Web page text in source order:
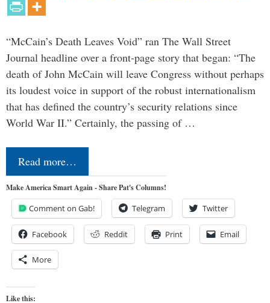
“McCain’s Death Leaves Void” ran The Wall Street
Journal headline over a front-page story that began: “The
death of John McCain will leave Congress without perhaps
its loudest voice in support of the robust internationalism
that has defined the country’s security relations since
World War II.” Certainly, the passing of …
Read more…
Make America Smart Again - Share Pat's Columns!
Comment on Gab! Telegram Twitter
Facebook Reddit Print Email
More
Like this: